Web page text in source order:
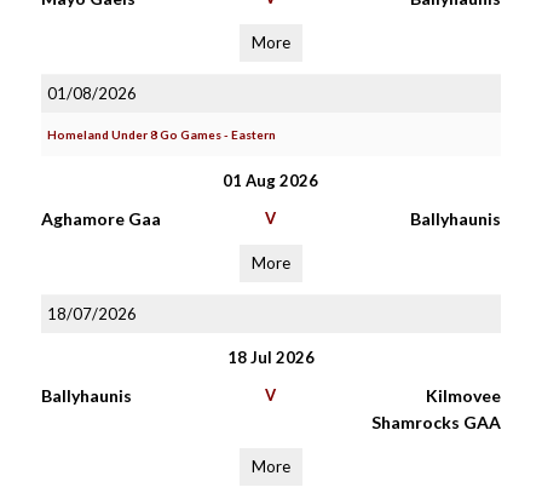
More
01/08/2026
Homeland Under 8 Go Games - Eastern
01 Aug 2026
Aghamore Gaa V Ballyhaunis
More
18/07/2026
18 Jul 2026
Ballyhaunis V
Kilmovee
Shamrocks GAA
More